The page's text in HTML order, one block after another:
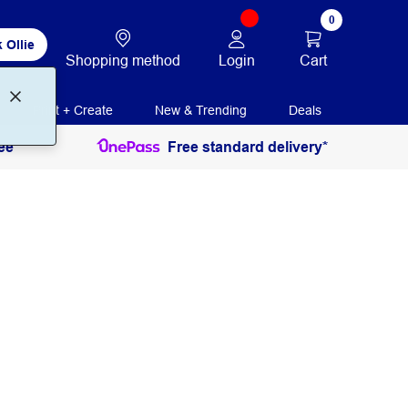
Ollie
Shopping method Login
0
Cart
Print + Create New & Trending Deals
Free standard delivery*